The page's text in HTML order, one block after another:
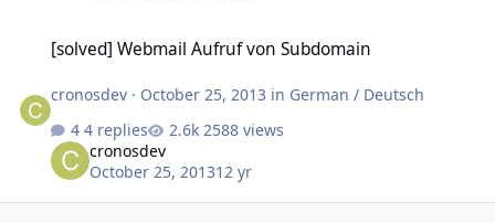
[solved] Webmail Aufruf von Subdomain
cronosdev · October 25, 2013 in German / Deutsch
4 replies
2588 views
cronosdev
October 25, 201312 yr